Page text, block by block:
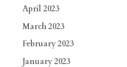
April 2023
March 2023
February 2023
January 2023